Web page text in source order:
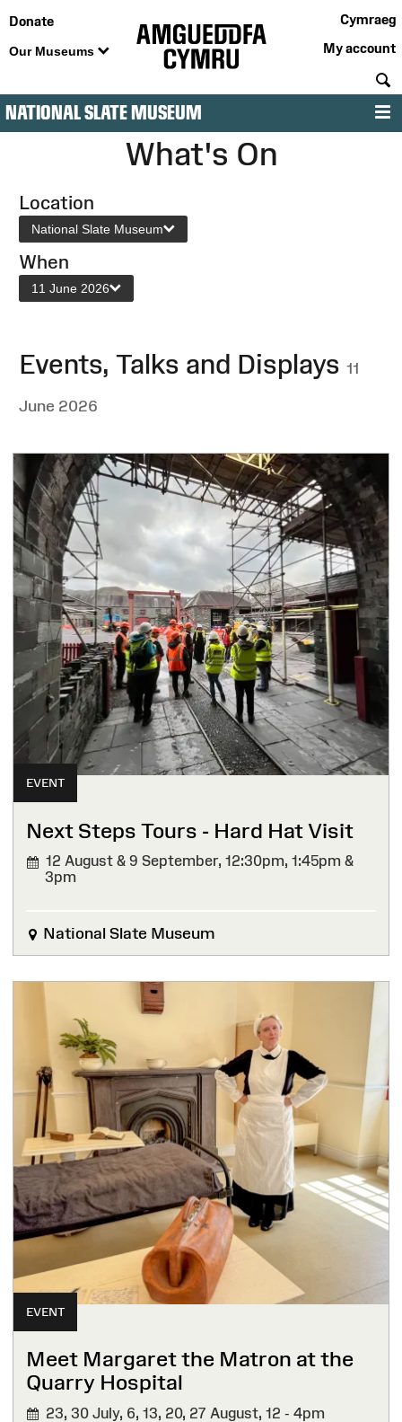
Donate
Our Museums
Cymraeg
My account
NATIONAL SLATE MUSEUM
What's On
Location
National Slate Museum
When
11 June 2026
Events, Talks and Displays 11
June 2026
EVENT
Next Steps Tours - Hard Hat Visit
12 August & 9 September, 12:30pm, 1:45pm &
3pm
National Slate Museum
EVENT
Meet Margaret the Matron at the
Quarry Hospital
23, 30 July, 6, 13, 20, 27 August, 12 - 4pm